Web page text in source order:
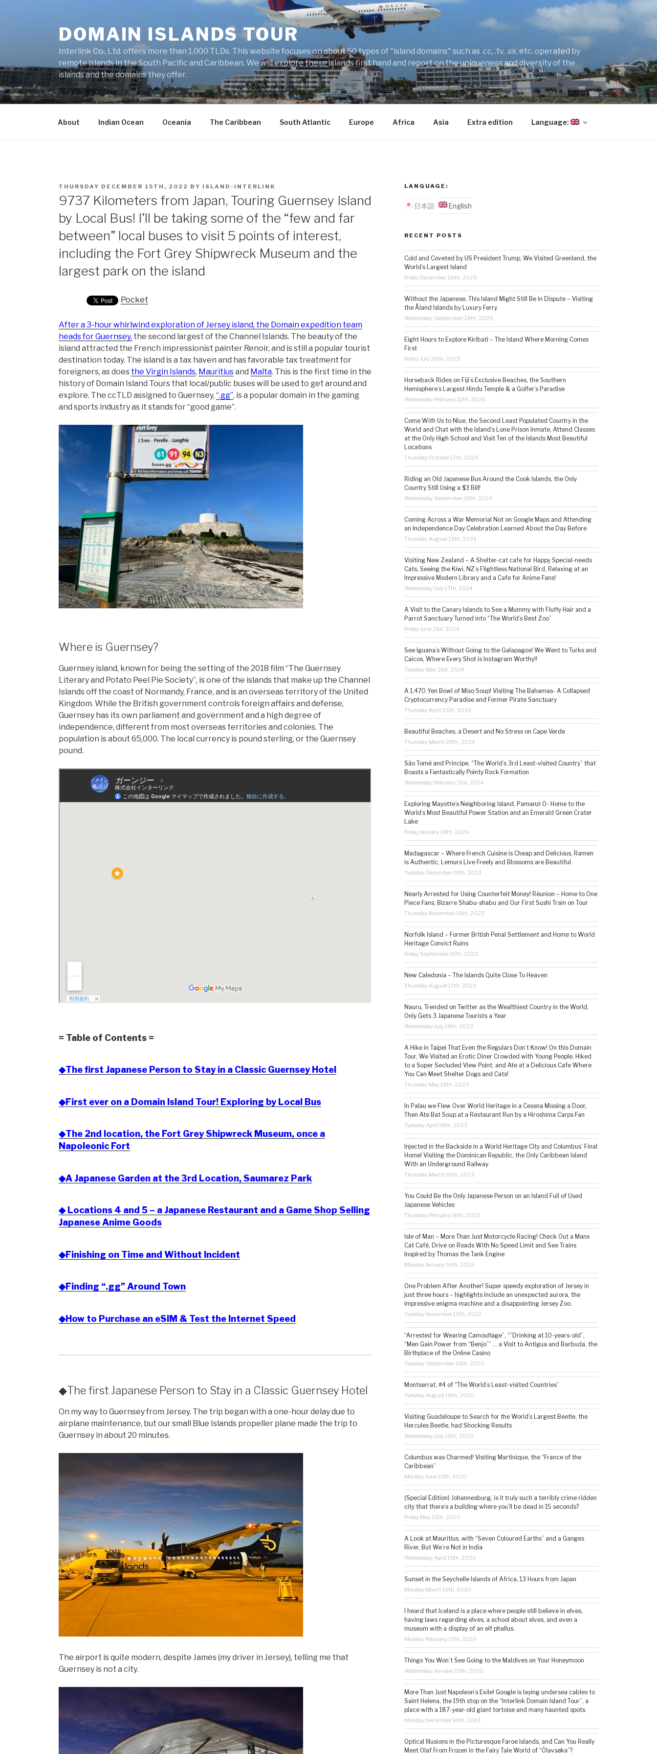
DOMAIN ISLANDS TOUR
Interlink Co., Ltd. offers more than 1,000 TLDs. This website focuses on about 50 types of "island domains" such as .cc, .tv, .sx, etc. operated by
remote islands in the South Pacific and Caribbean. We will explore these islands first hand and report on the uniqueness and diversity of the
islands and the domains they offer.
About Indian Ocean Oceania The Caribbean South Atlantic Europe Africa Asia Extra edition Language:
POSTED
ON
THURSDAY DECEMBER 15TH, 2022 BY ISLAND-INTERLINK
9737 Kilometers from Japan, Touring Guernsey Island
by Local Bus! I’ll be taking some of the “few and far
between” local buses to visit 5 points of interest,
including the Fort Grey Shipwreck Museum and the
largest park on the island
Pocket
After a 3-hour whirlwind exploration of Jersey island, the Domain expedition team
heads for Guernsey, the second largest of the Channel Islands. The beauty of the
island attracted the French impressionist painter Renoir, and is still a popular tourist
destination today. The island is a tax haven and has favorable tax treatment for
foreigners, as does the Virgin Islands, Mauritiusand Malta. This is the first time in the
history of Domain Island Tours that local/public buses will be used to get around and
explore. The ccTLD assigned to Guernsey, “.gg”, is a popular domain in the gaming
and sports industry as it stands for “good game”.
Where is Guernsey?
Guernsey island, known for being the setting of the 2018 film “The Guernsey
Literary and Potato Peel Pie Society”, is one of the islands that make up the Channel
Islands off the coast of Normandy, France, and is an overseas territory of the United
Kingdom. While the British government controls foreign affairs and defense,
Guernsey has its own parliament and government and a high degree of
independence, different from most overseas territories and colonies. The
population is about 65,000. The local currency is pound sterling, or the Guernsey
pound.
= Table of Contents =
◆The first Japanese Person to Stay in a Classic Guernsey Hotel
◆First ever on a Domain Island Tour! Exploring by Local Bus
◆The 2nd location, the Fort Grey Shipwreck Museum, once a
Napoleonic Fort
◆A Japanese Garden at the 3rd Location, Saumarez Park
◆ Locations 4 and 5 – a Japanese Restaurant and a Game Shop Selling
Japanese Anime Goods
◆Finishing on Time and Without Incident
◆Finding “.gg” Around Town
◆How to Purchase an eSIM & Test the Internet Speed
◆The first Japanese Person to Stay in a Classic Guernsey Hotel
On my way to Guernsey from Jersey. The trip began with a one-hour delay due to
airplane maintenance, but our small Blue Islands propeller plane made the trip to
Guernsey in about 20 minutes.
The airport is quite modern, despite James (my driver in Jersey), telling me that
Guernsey is not a city.
LANGUAGE:
日本語 English
RECENT POSTS
Cold and Coveted by US President Trump, We Visited Greenland, the
World’s Largest Island
Friday December 26th, 2025
Without the Japanese, This Island Might Still Be in Dispute – Visiting
the Åland Islands by Luxury Ferry
Wednesday September 24th, 2025
Eight Hours to Explore Kiribati – The Island Where Morning Comes
First
Friday July 25th, 2025
Horseback Rides on Fiji’s Exclusive Beaches, the Southern
Hemisphere’s Largest Hindu Temple & a Golfer’s Paradise
Wednesday February 12th, 2025
Come With Us to Niue, the Second Least Populated Country in the
World and Chat with the Island’s Lone Prison Inmate, Attend Classes
at the Only High School and Visit Ten of the Islands Most Beautiful
Locations
Thursday October 17th, 2024
Riding an Old Japanese Bus Around the Cook Islands, the Only
Country Still Using a $3 Bill!
Wednesday September 18th, 2024
Coming Across a War Memorial Not on Google Maps and Attending
an Independence Day Celebration Learned About the Day Before
Thursday August 15th, 2024
Visiting New Zealand – A Shelter-cat cafe for Happy Special-needs
Cats, Seeing the Kiwi, NZ’s Flightless National Bird, Relaxing at an
Impressive Modern Library and a Cafe for Anime Fans!
Wednesday July 17th, 2024
A Visit to the Canary Islands to See a Mummy with Fluffy Hair and a
Parrot Sanctuary Turned into “The World’s Best Zoo”
Friday June 21st, 2024
See Iguana’s Without Going to the Galapagos! We Went to Turks and
Caicos, Where Every Shot is Instagram Worthy!!
Tuesday May 21st, 2024
A 1,470 Yen Bowl of Miso Soup! Visiting The Bahamas- A Collapsed
Cryptocurrency Paradise and Former Pirate Sanctuary
Thursday April 25th, 2024
Beautiful Beaches, a Desert and No Stress on Cape Verde
Thursday March 28th, 2024
São Tomé and Príncipe, “The World’s 3rd Least-visited Country” that
Boasts a Fantastically Pointy Rock Formation
Wednesday February 21st, 2024
Exploring Mayotte’s Neighboring Island, Pamanzi 0- Home to the
World’s Most Beautiful Power Station and an Emerald Green Crater
Lake
Friday January 19th, 2024
Madagascar – Where French Cuisine is Cheap and Delicious, Ramen
is Authentic, Lemurs Live Freely and Blossoms are Beautiful
Tuesday December 19th, 2023
Nearly Arrested for Using Counterfeit Money! Réunion – Home to One
Piece Fans, Bizarre Shabu-shabu and Our First Sushi Train on Tour
Thursday November 16th, 2023
Norfolk Island – Former British Penal Settlement and Home to World
Heritage Convict Ruins
Friday September 15th, 2023
New Caledonia – The Islands Quite Close To Heaven
Thursday August 17th, 2023
Nauru, Trended on Twitter as the Wealthiest Country in the World,
Only Gets 3 Japanese Tourists a Year
Wednesday July 19th, 2023
A Hike in Taipei That Even the Regulars Don’t Know! On this Domain
Tour, We Visited an Erotic Diner Crowded with Young People, Hiked
to a Super Secluded View Point, and Ate at a Delicious Cafe Where
You Can Meet Shelter Dogs and Cats!
Thursday May 18th, 2023
In Palau we Flew Over World Heritage in a Cessna Missing a Door,
Then Ate Bat Soup at a Restaurant Run by a Hiroshima Carps Fan
Tuesday April 18th, 2023
Injected in the Backside in a World Heritage City and Columbus’ Final
Home! Visiting the Dominican Republic, the Only Caribbean Island
With an Underground Railway
Thursday March 16th, 2023
You Could Be the Only Japanese Person on an Island Full of Used
Japanese Vehicles
Thursday February 16th, 2023
Isle of Man – More Than Just Motorcycle Racing! Check Out a Manx
Cat Café, Drive on Roads With No Speed Limit and See Trains
Inspired by Thomas the Tank Engine
Monday January 16th, 2023
One Problem After Another! Super speedy exploration of Jersey in
just three hours – highlights include an unexpected aurora, the
impressive enigma machine and a disappointing Jersey Zoo.
Tuesday November 15th, 2022
“Arrested for Wearing Camouflage”, “”Drinking at 10-years-old”,
“Men Gain Power from “Benjo”” … a Visit to Antigua and Barbuda, the
Birthplace of the Online Casino
Tuesday September 15th, 2020
Montserrat, #4 of “The World’s Least-visited Countries”
Tuesday August 18th, 2020
Visiting Guadeloupe to Search for the World’s Largest Beetle, the
Hercules Beetle, had Shocking Results
Wednesday July 15th, 2020
Columbus was Charmed! Visiting Martinique, the “France of the
Caribbean”
Monday June 15th, 2020
(Special Edition) Johannesburg, is it truly such a terribly crime ridden
city that there’s a building where you’ll be dead in 15 seconds?
Friday May 15th, 2020
A Look at Mauritius, with “Seven Coloured Earths” and a Ganges
River, But We’re Not in India
Wednesday April 15th, 2020
Sunset in the Seychelle Islands of Africa, 13 Hours from Japan
Monday March 16th, 2020
I heard that Iceland is a place where people still believe in elves,
having laws regarding elves, a school about elves, and even a
museum with a display of an elf phallus.
Monday February 17th, 2020
Things You Won’t See Going to the Maldives on Your Honeymoon
Wednesday January 15th, 2020
More Than Just Napoleon’s Exile! Google is laying undersea cables to
Saint Helena, the 19th stop on the “Interlink Domain Island Tour”, a
place with a 187-year-old giant tortoise and many haunted spots.
Monday December 16th, 2019
Optical Illusions in the Picturesque Faroe Islands, and Can You Really
Meet Olaf From Frozen in the Fairy Tale World of “Ólavsøka”?